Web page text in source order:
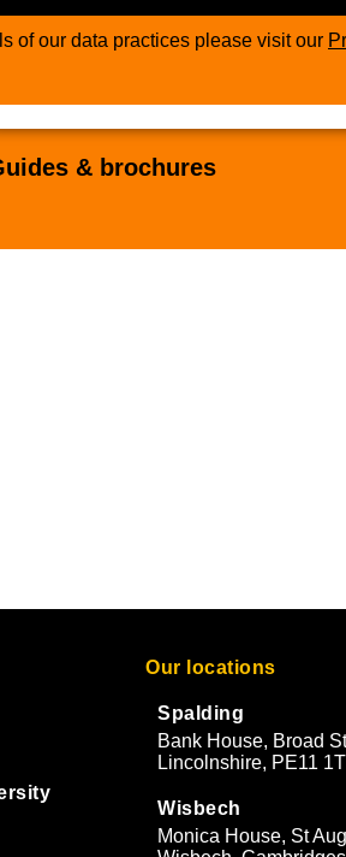
of our data practices please visit our
& brochures
Our locations
Spalding
Bank House, Broad
Lincolnshire, PE11
Wisbech
Monica House, St